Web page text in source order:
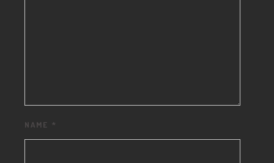
NAME *